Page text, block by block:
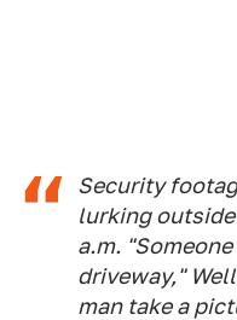
Security
lurking outside
a.m.
driveway,"
man take a